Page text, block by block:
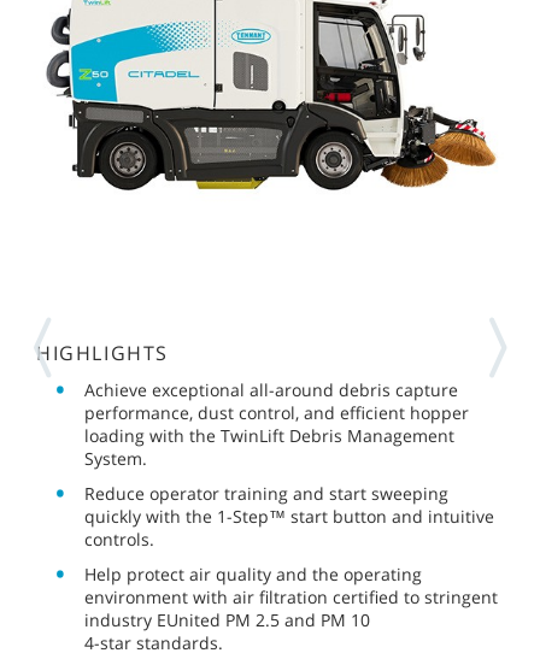
HIGHLIGHTS
Achieve exceptional all-around debris capture
performance, dust control, and efficient hopper
loading with the TwinLift Debris Management
System.
Reduce operator training and start sweeping
quickly with the 1-Step™ start button and intuitive
controls.
Help protect air quality and the operating
environment with air filtration certified to stringent
industry EUnited PM 2.5 and PM 10
4-star standards.